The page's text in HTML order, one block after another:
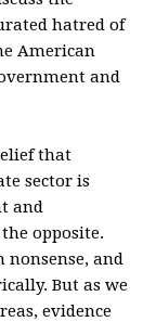
hatred of
American
and
that
sector is
and
opposite.
nonsense, and
But as we
evidence